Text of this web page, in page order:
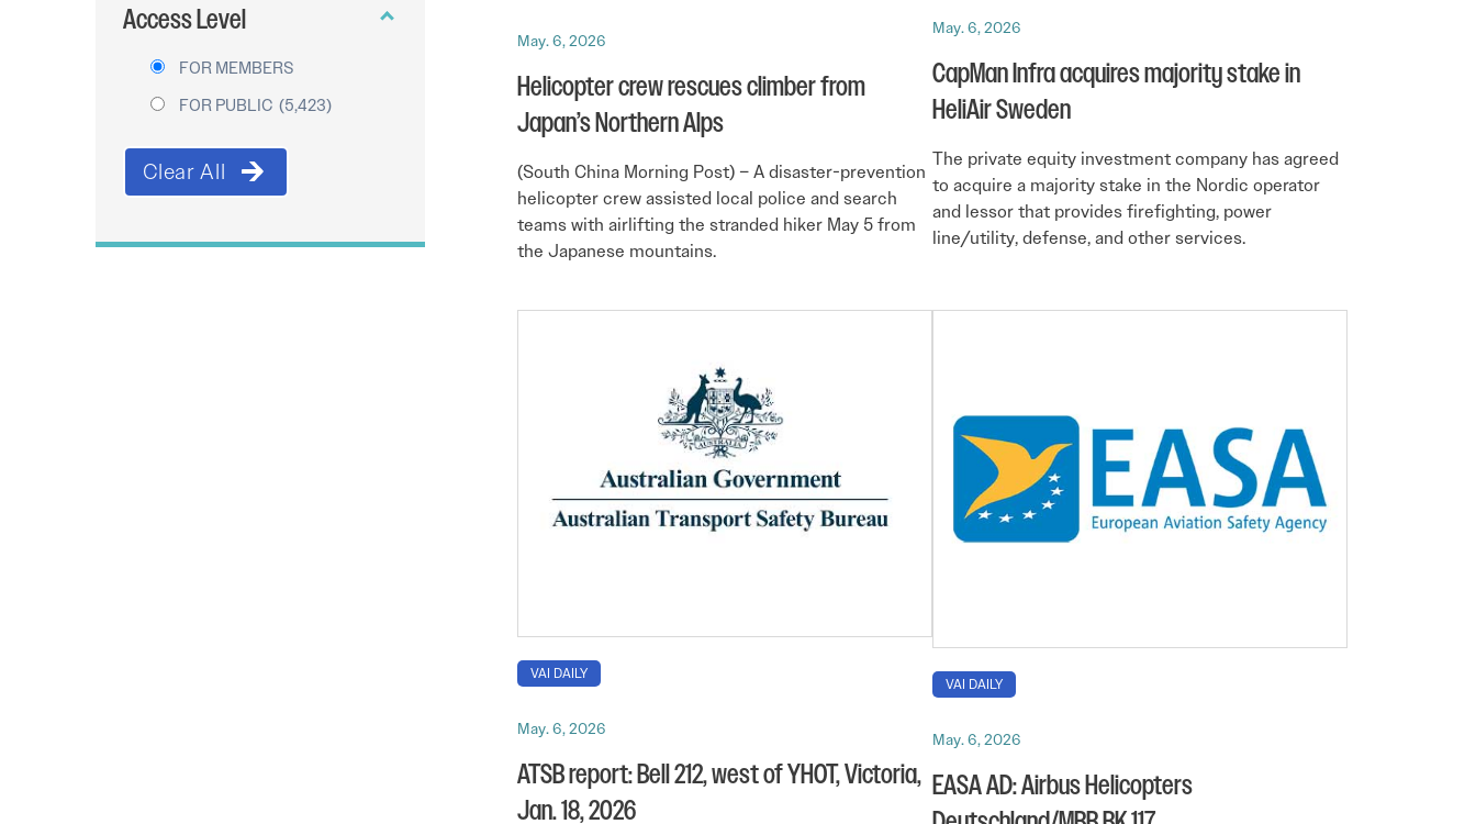
PUBLICATION
Access Level
FOR MEMBERS
FOR PUBLIC (5,423)
May. 6, 2026
Helicopter crew rescues climber from
Japan’s Northern Alps
(South China Morning Post) – A disaster-prevention
helicopter crew assisted local police and search
teams with airlifting the stranded hiker May 5 from
the Japanese mountains.
May. 6, 2026
CapMan Infra acquires majority stake in
HeliAir Sweden
The private equity investment company has agreed
to acquire a majority stake in the Nordic operator
and lessor that provides firefighting, power
line/utility, defense, and other services.
VAI DAILY
May. 6, 2026
ATSB report: Bell 212, west of YHOT, Victoria,
Jan. 18, 2026
VAI DAILY
May. 6, 2026
EASA AD: Airbus Helicopters